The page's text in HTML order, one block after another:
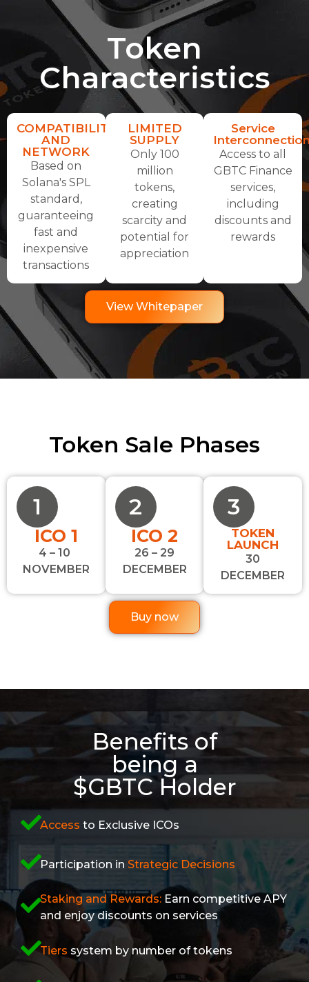
Token
Characteristics
COMPATIBILITY
AND
NETWORK
Based on
Solana's SPL
standard,
guaranteeing
fast and
inexpensive
transactions
LIMITED
SUPPLY
Only 100
million
tokens,
creating
scarcity and
potential for
appreciation
Service
Access to all
GBTC Finance
services,
including
discounts and
rewards
View Whitepaper
Token Sale Phases
1
ICO 1
4 – 10
NOVEMBER
2
ICO 2
26 – 29
DECEMBER
3
TOKEN
LAUNCH
30
DECEMBER
Buy now
Benefits of
being a
$GBTC Holder
Access to Exclusive ICOs
Participation in Strategic Decisions
Staking and Rewards:Earn competitive APY
and enjoy discounts on services
Tiers system by number of tokens